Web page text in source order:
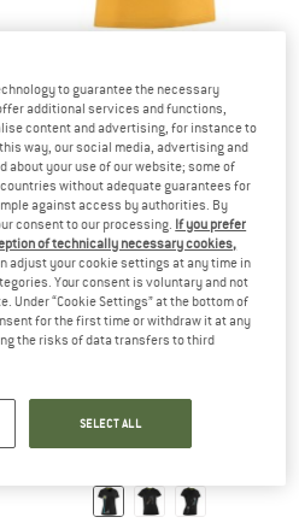
EDELRID
Highball IV
T-shirt
£29.95 £14.98
4,8(5)
up to 50%
to guarantee the necessary
additional services and functions,
content and advertising, for instance to
way, our social media, advertising and
about your use of our website; some of
without adequate guarantees for
against access by authorities. By
consent to our processing. If you prefer
of technically necessary cookies,
adjust your cookie settings at any time in
Your consent is voluntary and not
Under “Cookie Settings” at the bottom of
for the first time or withdraw it at any
the risks of data transfers to third
SELECT ALL